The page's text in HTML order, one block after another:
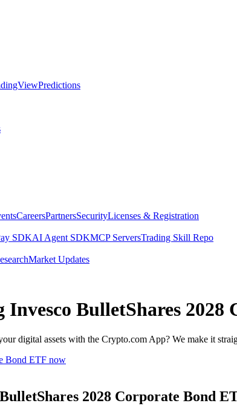
Predictions
CareersPartnersSecurityLicenses & Registration
SDKAI Agent SDKMCP ServersTrading Skill Repo
Market Updates
BulletShares
digital assets with the Crypto.com App? We make it
Bond ETF now
2028 Corporate Bond